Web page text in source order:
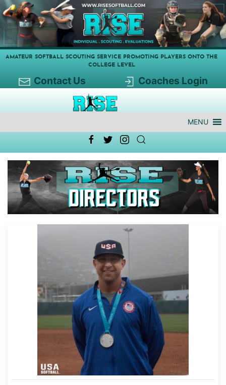
AMATEUR SOFTBALL SCOUTING SERVICE PROMOTING PLAYERS ONTO THE
COLLEGE LEVEL
Contact Us Coaches Login
MENU